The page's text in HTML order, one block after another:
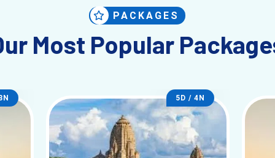
PACKAGES
Most Popular
5D / 4N